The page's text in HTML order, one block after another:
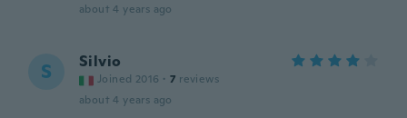
about 4 years ago
S Silvio
Joined 2016 · 7 reviews
about 4 years ago